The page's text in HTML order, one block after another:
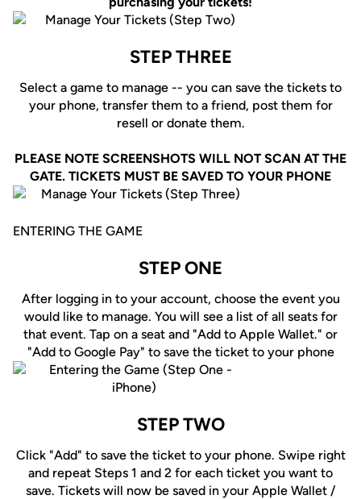
STEP THREE
Select a game to manage -- you can save the tickets to
your phone, transfer them to a friend, post them for
resell or donate them.
PLEASE NOTE SCREENSHOTS WILL NOT SCAN AT THE
GATE. TICKETS MUST BE SAVED TO YOUR PHONE
ENTERING THE GAME
STEP ONE
After logging in to your account, choose the event you
would like to manage. You will see a list of all seats for
that event. Tap on a seat and "Add to Apple Wallet." or
"Add to Google Pay" to save the ticket to your phone
STEP TWO
Click "Add" to save the ticket to your phone. Swipe right
and repeat Steps 1 and 2 for each ticket you want to
save. Tickets will now be saved in your Apple Wallet /